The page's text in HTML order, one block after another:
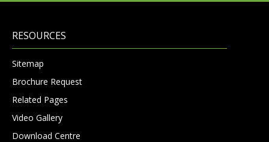
RESOURCES
Sitemap
Brochure Request
Related Pages
Video Gallery
Download Centre